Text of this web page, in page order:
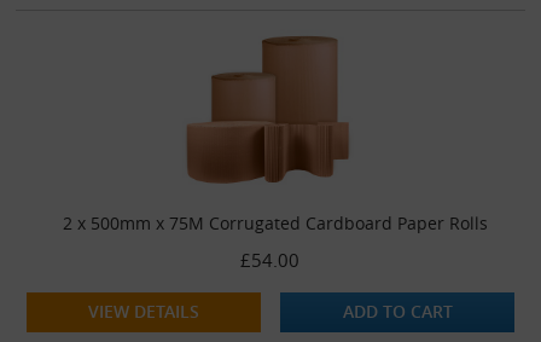
2 x 500mm x 75M Corrugated Cardboard Paper Rolls
£54.00
VIEW DETAILS ADD TO CART